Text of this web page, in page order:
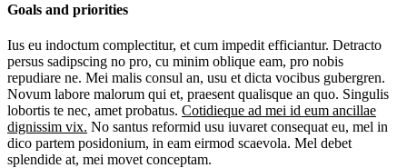
Goals and priorities
Ius eu indoctum complectitur, et cum impedit efficiantur. Detracto
persus sadipscing no pro, cu minim oblique eam, pro nobis
repudiare ne. Mei malis consul an, usu et dicta vocibus gubergren.
Novum labore malorum qui et, praesent qualisque an quo. Singulis
lobortis te nec, amet probatus. Cotidieque ad mei id eum ancillae
dignissim vix. No santus reformid usu iuvaret consequat eu, mel in
dico partem posidonium, in eam eirmod scaevola. Mel debet
splendide at, mei movet conceptam.